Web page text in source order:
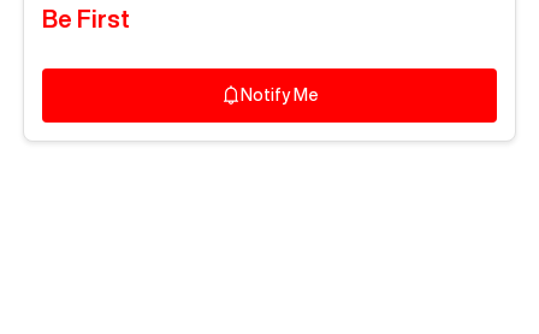
Be First
Notify Me